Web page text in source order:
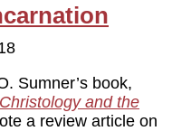
Sumner’s book,
and the
a review article on